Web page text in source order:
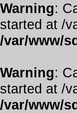
Warning:
started at /
/var/www/
Warning:
started at /
/var/www/